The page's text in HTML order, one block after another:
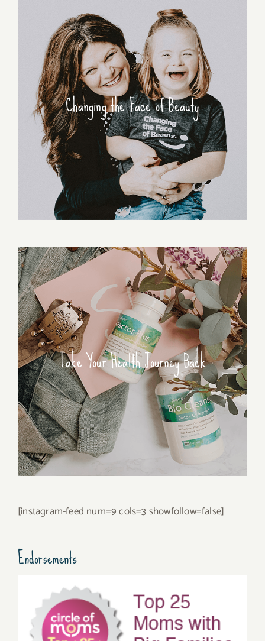
Changing the Face of Beauty
Take Your Health Journey Back
[instagram-feed num=9 cols=3 showfollow=false]
Endorsements